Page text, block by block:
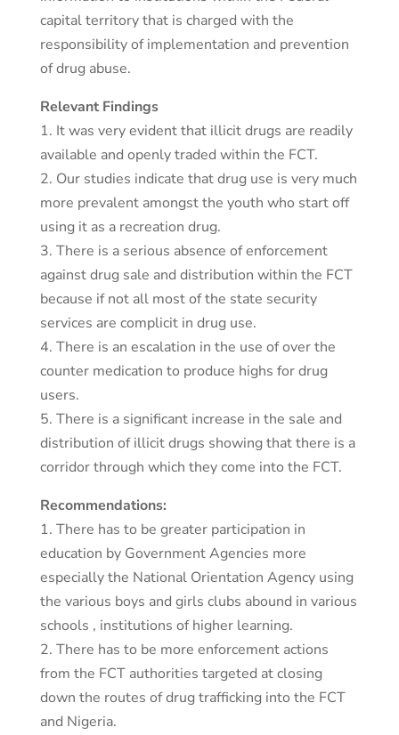
capital territory that is charged with the
responsibility of implementation and prevention
of drug abuse.
Relevant Findings
1. It was very evident that illicit drugs are readily
available and openly traded within the FCT.
2. Our studies indicate that drug use is very much
more prevalent amongst the youth who start off
using it as a recreation drug.
3. There is a serious absence of enforcement
against drug sale and distribution within the FCT
because if not all most of the state security
services are complicit in drug use.
4. There is an escalation in the use of over the
counter medication to produce highs for drug
users.
5. There is a significant increase in the sale and
distribution of illicit drugs showing that there is a
corridor through which they come into the FCT.
Recommendations:
1. There has to be greater participation in
education by Government Agencies more
especially the National Orientation Agency using
the various boys and girls clubs abound in various
schools , institutions of higher learning.
2. There has to be more enforcement actions
from the FCT authorities targeted at closing
down the routes of drug trafficking into the FCT
and Nigeria.